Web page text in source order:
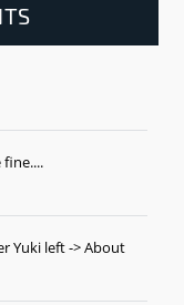
Yuki left -> About